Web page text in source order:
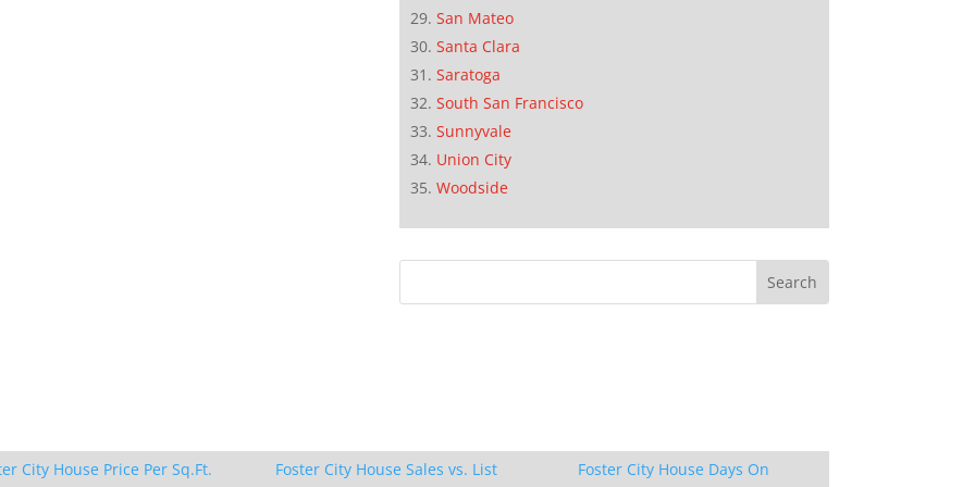
San Mateo
Santa Clara
Saratoga
South San Francisco
Sunnyvale
Union City
Woodside
City House Price Per Sq.Ft.
Foster City House Sales vs. List
Foster City House Days On